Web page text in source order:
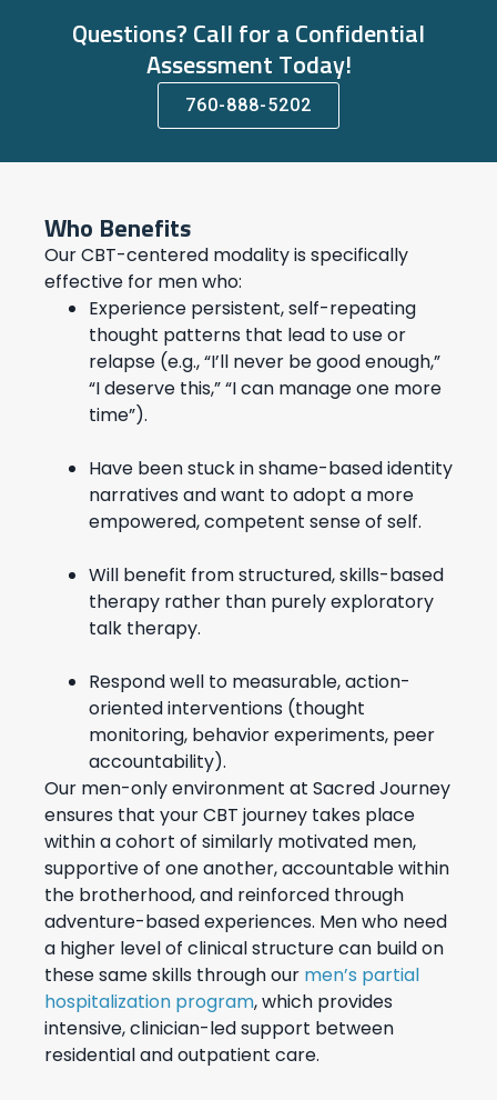
Questions? Call for a Confidential
Assessment Today!
760-888-5202
Who Benefits
Our CBT-centered modality is specifically
effective for men who:
Experience persistent, self-repeating
thought patterns that lead to use or
relapse (e.g., “I’ll never be good enough,”
“I deserve this,” “I can manage one more
time”).
Have been stuck in shame-based identity
narratives and want to adopt a more
empowered, competent sense of self.
Will benefit from structured, skills-based
therapy rather than purely exploratory
talk therapy.
Respond well to measurable, action-
oriented interventions (thought
monitoring, behavior experiments, peer
accountability).
Our men-only environment at Sacred Journey
ensures that your CBT journey takes place
within a cohort of similarly motivated men,
supportive of one another, accountable within
the brotherhood, and reinforced through
adventure-based experiences. Men who need
a higher level of clinical structure can build on
these same skills through our men’s partial
hospitalization program, which provides
intensive, clinician-led support between
residential and outpatient care.